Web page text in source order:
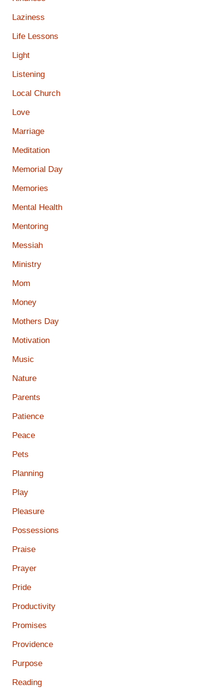
Laziness
Life Lessons
Light
Listening
Local Church
Love
Marriage
Meditation
Memorial Day
Memories
Mental Health
Mentoring
Messiah
Ministry
Mom
Money
Mothers Day
Motivation
Music
Nature
Parents
Patience
Peace
Pets
Planning
Play
Pleasure
Possessions
Praise
Prayer
Pride
Productivity
Promises
Providence
Purpose
Reading